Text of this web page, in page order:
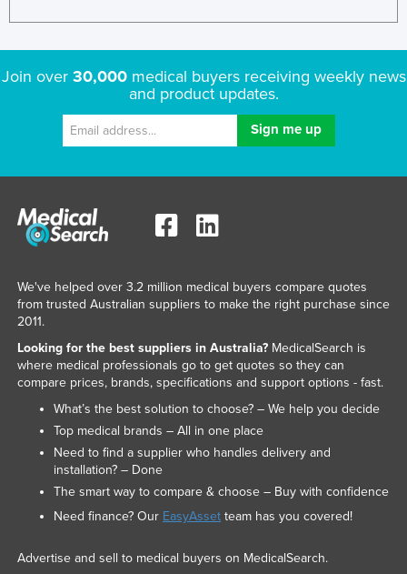
Uruguay
Uzbekistan
Vanuatu
Vietnam
Zimbabwe
Join over 30,000medical buyers receiving weekly news
and product updates.
We've helped over 3.2 million medical buyers compare quotes
from trusted Australian suppliers to make the right purchase since
2011.
Looking for the best suppliers in Australia?MedicalSearch is
where medical professionals go to get quotes so they can
compare prices, brands, specifications and support options - fast.
What’s the best solution to choose? – We help you decide
Top medical brands – All in one place
Need to find a supplier who handles delivery and
installation? – Done
The smart way to compare & choose – Buy with confidence
Need finance? Our EasyAssetteam has you covered!
Advertise and sell to medical buyers on MedicalSearch.